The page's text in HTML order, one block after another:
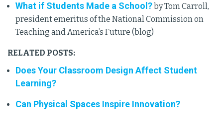
What if Students Made a School? by Tom Carroll,
president emeritus of the National Commission on
Teaching and America’s Future (blog)
RELATED POSTS:
Does Your Classroom Design Affect Student
Learning?
Can Physical Spaces Inspire Innovation?